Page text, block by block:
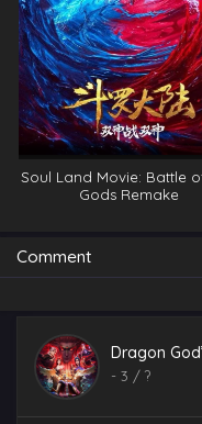
Soul Land Movie: Battle
Gods Remake
Comment
Dragon
- 3 / ?